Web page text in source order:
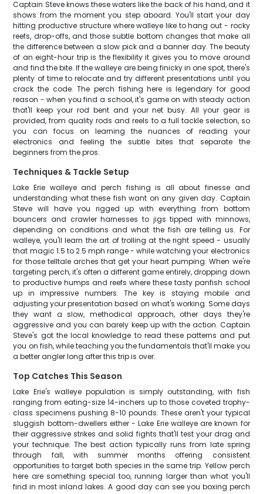
Captain Steve knows these waters like the back of his hand, and it
shows from the moment you step aboard. You'll start your day
hitting productive structure where walleye like to hang out - rocky
reefs, drop-offs, and those subtle bottom changes that make all
the difference between a slow pick and a banner day. The beauty
of an eight-hour trip is the flexibility it gives you to move around
and find the bite. If the walleye are being finicky in one spot, there's
plenty of time to relocate and try different presentations until you
crack the code. The perch fishing here is legendary for good
reason - when you find a school, it's game on with steady action
that'll keep your rod bent and your net busy. All your gear is
provided, from quality rods and reels to a full tackle selection, so
you can focus on learning the nuances of reading your
electronics and feeling the subtle bites that separate the
beginners from the pros.
Techniques & Tackle Setup
Lake Erie walleye and perch fishing is all about finesse and
understanding what these fish want on any given day. Captain
Steve will have you rigged up with everything from bottom
bouncers and crawler harnesses to jigs tipped with minnows,
depending on conditions and what the fish are telling us. For
walleye, you'll learn the art of trolling at the right speed - usually
that magic 1.5 to 2.5 mph range - while watching your electronics
for those telltale arches that get your heart pumping. When we're
targeting perch, it's often a different game entirely, dropping down
to productive humps and reefs where these tasty panfish school
up in impressive numbers. The key is staying mobile and
adjusting your presentation based on what's working. Some days
they want a slow, methodical approach, other days they're
aggressive and you can barely keep up with the action. Captain
Steve's got the local knowledge to read these patterns and put
you on fish, while teaching you the fundamentals that'll make you
a better angler long after this trip is over.
Top Catches This Season
Lake Erie's walleye population is simply outstanding, with fish
ranging from eating-size 14-inchers up to those coveted trophy-
class specimens pushing 8-10 pounds. These aren't your typical
sluggish bottom-dwellers either - Lake Erie walleye are known for
their aggressive strikes and solid fights that'll test your drag and
your technique. The best action typically runs from late spring
through fall, with summer months offering consistent
opportunities to target both species in the same trip. Yellow perch
here are something special too, running larger than what you'll
find in most inland lakes. A good day can see you boxing perch